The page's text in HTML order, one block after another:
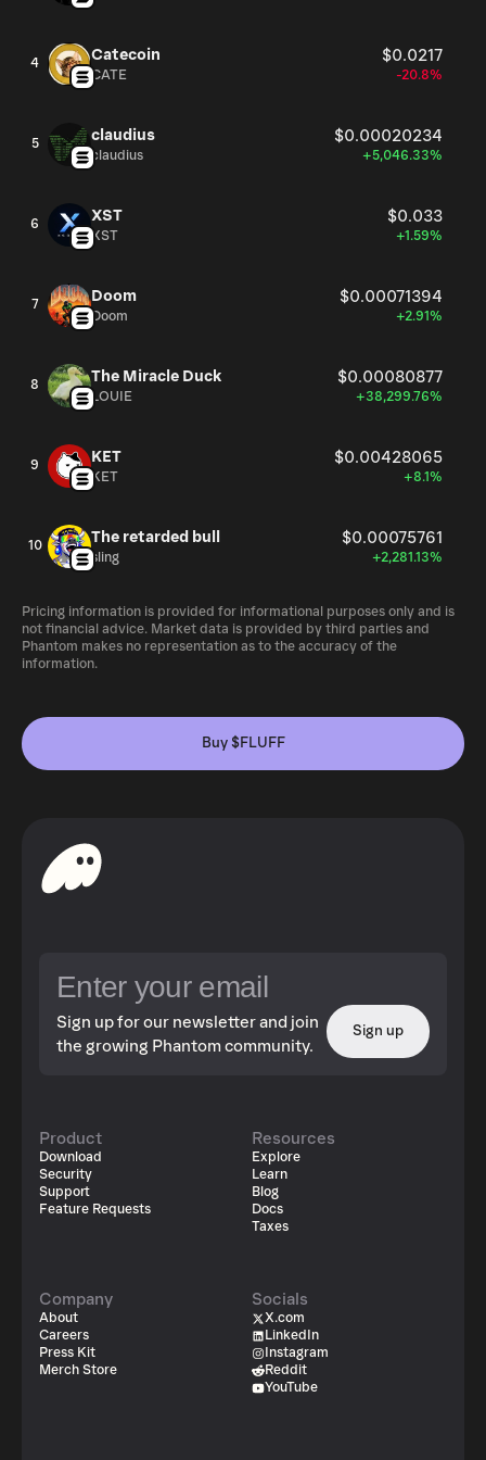
4 Catecoin $0.0217
CATE -20.8%
5 claudius $0.00020234
claudius +5,046.33%
6 XST $0.033
XST +1.59%
7 Doom $0.00071394
Doom +2.91%
8 The Miracle Duck $0.00080877
LOUIE +38,299.76%
9 KET $0.00428065
KET +8.1%
10 The retarded bull $0.00075761
sling +2,281.13%
Pricing information is provided for informational purposes only and is
not financial advice. Market data is provided by third parties and
Phantom makes no representation as to the accuracy of the
information.
Buy $FLUFF
Sign up for our newsletter and join
the growing Phantom community.
Sign up
Product
Download
Security
Support
Feature Requests
Resources
Explore
Learn
Blog
Docs
Taxes
Company
About
Careers
Press Kit
Merch Store
Socials
X.com
LinkedIn
Instagram
Reddit
YouTube